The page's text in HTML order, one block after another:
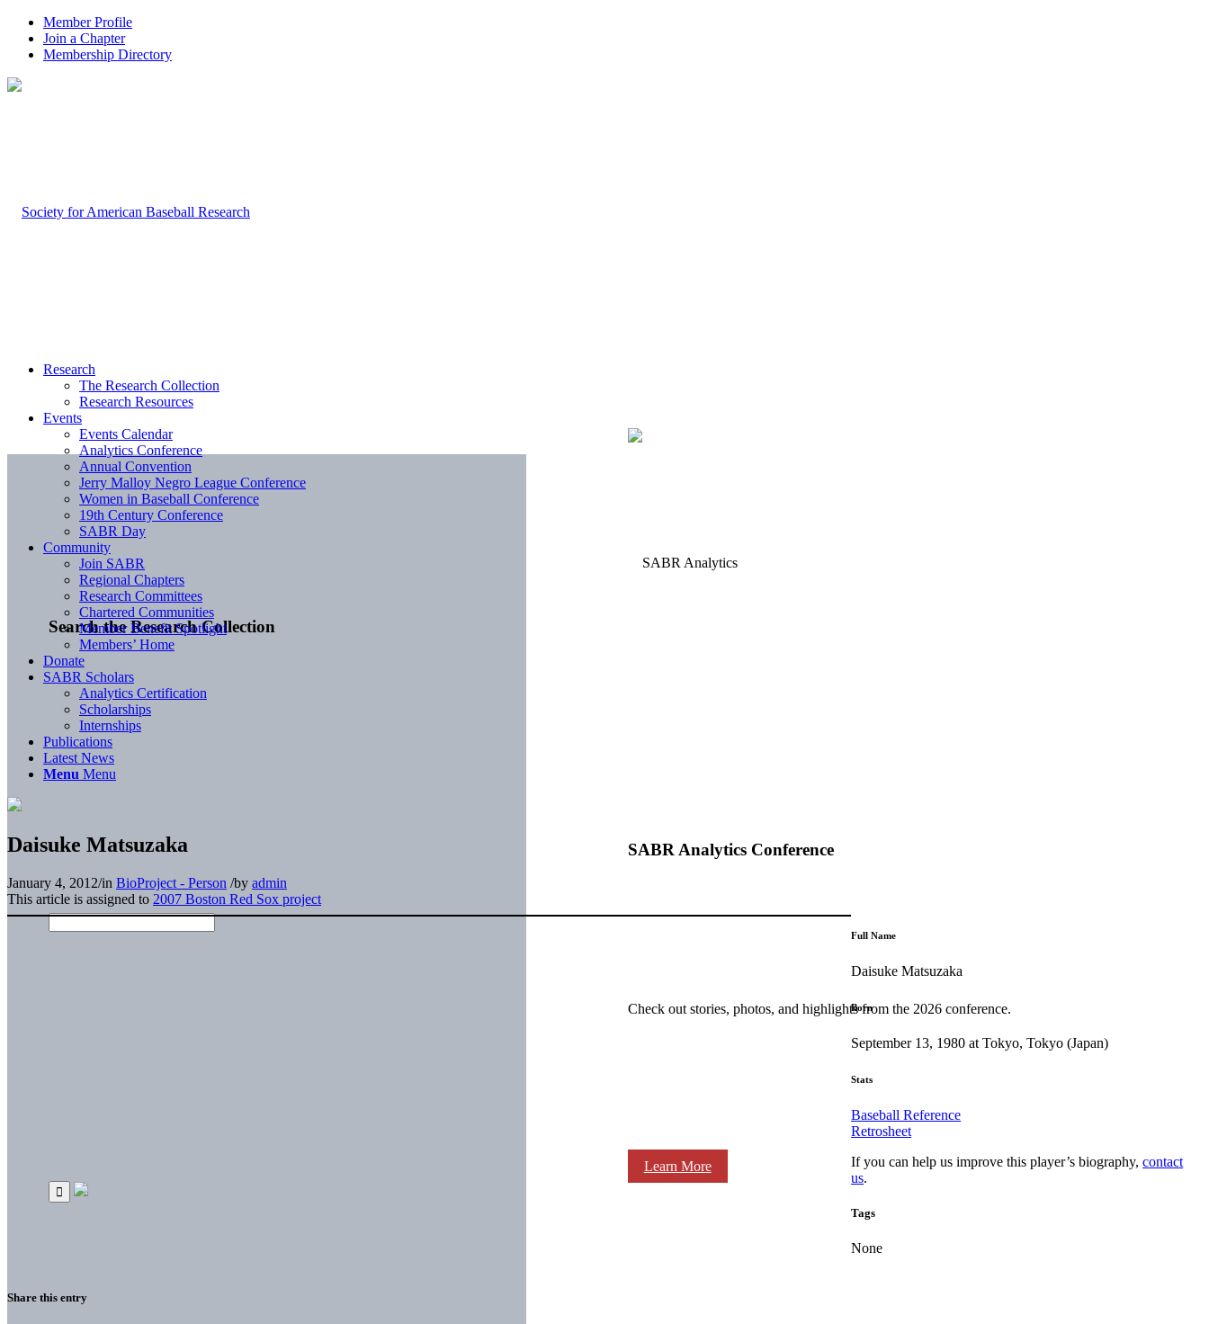
Member Profile
Join a Chapter
Membership Directory
Search the Research Collection
SABR Analytics Conference
Check out stories, photos, and highlights from the 2026 conference.
Learn More
Research
The Research Collection
Research Resources
Events
Events Calendar
Analytics Conference
Annual Convention
Jerry Malloy Negro League Conference
Women in Baseball Conference
19th Century Conference
SABR Day
Community
Join SABR
Regional Chapters
Research Committees
Chartered Communities
Member Benefit Spotlight
Members’ Home
Donate
SABR Scholars
Analytics Certification
Scholarships
Internships
Publications
Latest News
Menu Menu
Daisuke Matsuzaka
January 4, 2012/in BioProject - Person /by admin
This article is assigned to 2007 Boston Red Sox project
Full Name
Daisuke Matsuzaka
Born
September 13, 1980 at Tokyo, Tokyo (Japan)
Stats
Baseball Reference
Retrosheet
If you can help us improve this player’s biography,contact
us.
Tags
None
Share this entry